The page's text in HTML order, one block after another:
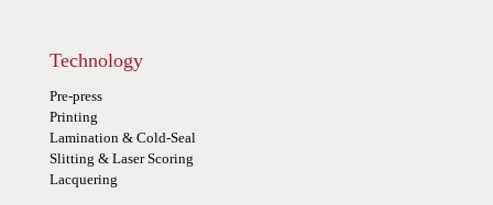
Technology
Pre-press
Printing
Lamination & Cold-Seal
Slitting & Laser Scoring
Lacquering